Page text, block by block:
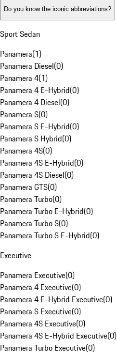
Do you know the iconic abbreviations?
Sport Sedan
Panamera(1)
Panamera Diesel(0)
Panamera 4(1)
Panamera 4 E-Hybrid(0)
Panamera 4 Diesel(0)
Panamera S(0)
Panamera S E-Hybrid(0)
Panamera S Hybrid(0)
Panamera 4S(0)
Panamera 4S E-Hybrid(0)
Panamera 4S Diesel(0)
Panamera GTS(0)
Panamera Turbo(0)
Panamera Turbo E-Hybrid(0)
Panamera Turbo S(0)
Panamera Turbo S E-Hybrid(0)
Executive
Panamera Executive(0)
Panamera 4 Executive(0)
Panamera 4 E-Hybrid Executive(0)
Panamera S Executive(0)
Panamera 4S Executive(0)
Panamera 4S E-Hybrid Executive(0)
Panamera Turbo Executive(0)